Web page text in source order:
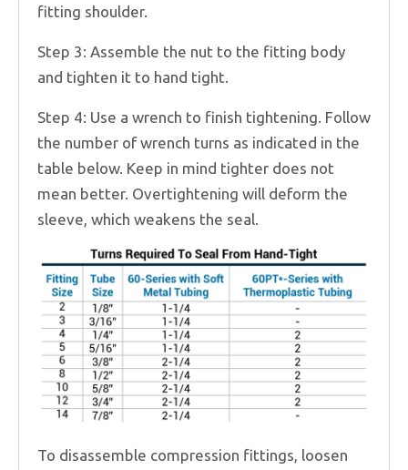
fitting shoulder.
Step 3: Assemble the nut to the fitting body
and tighten it to hand tight.
Step 4: Use a wrench to finish tightening. Follow
the number of wrench turns as indicated in the
table below. Keep in mind tighter does not
mean better. Overtightening will deform the
sleeve, which weakens the seal.
To disassemble compression fittings, loosen